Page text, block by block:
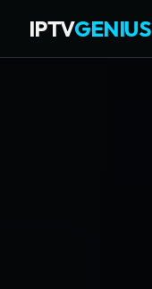
IPTVGENIUS